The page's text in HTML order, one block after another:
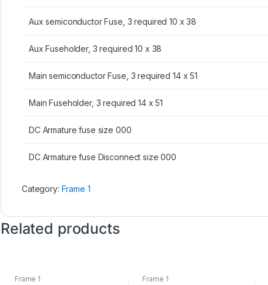
Aux semiconductor Fuse, 3 required 10 x 38
Aux Fuseholder, 3 required 10 x 38
Main semiconductor Fuse, 3 required 14 x 51
Main Fuseholder, 3 required 14 x 51
DC Armature fuse size 000
DC Armature fuse Disconnect size 000
Category: Frame 1
Related products
Frame 1 Frame 1